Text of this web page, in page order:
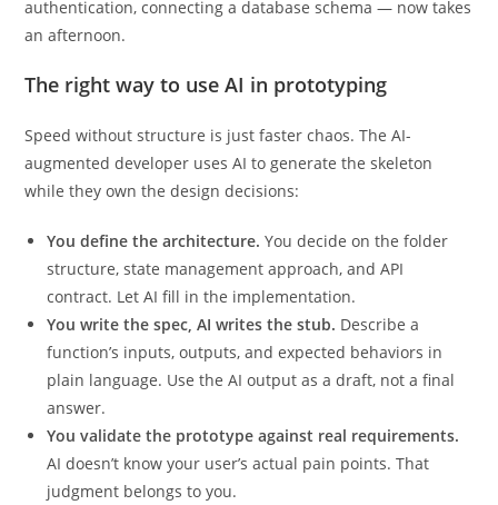
boilerplate setup — scaffolding a REST API, wiring up
authentication, connecting a database schema — now takes
Speed without structure is just faster chaos. The AI-
augmented developer uses AI to generate the skeleton
You define the architecture.You decide on the folder
structure, state management approach, and API
contract. Let AI fill in the implementation.
You write the spec, AI writes the stub.Describe a
function’s inputs, outputs, and expected behaviors in
plain language. Use the AI output as a draft, not a final
answer.
You validate the prototype against real requirements.
AI doesn’t know your user’s actual pain points. That